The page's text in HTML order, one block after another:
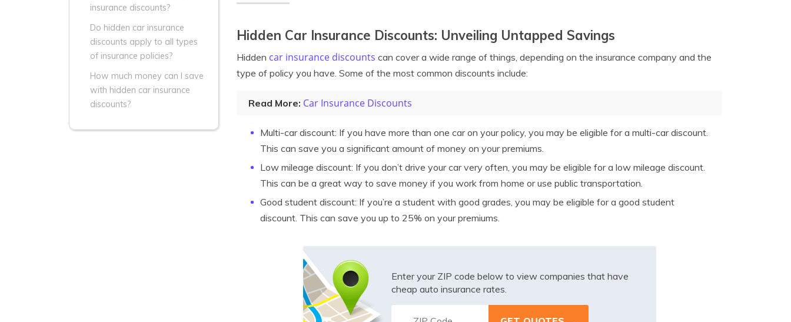
insurance discounts?
Do hidden car insurance
discounts apply to all types
of insurance policies?
How much money can I save
with hidden car insurance
discounts?
Hidden Car Insurance Discounts: Unveiling Untapped Savings
Hidden car insurance discounts can cover a wide range of things, depending on the insurance company and the
type of policy you have. Some of the most common discounts include:
Read More: Car Insurance Discounts
Multi-car discount: If you have more than one car on your policy, you may be eligible for a multi-car discount.
This can save you a significant amount of money on your premiums.
Low mileage discount: If you don’t drive your car very often, you may be eligible for a low mileage discount.
This can be a great way to save money if you work from home or use public transportation.
Good student discount: If you’re a student with good grades, you may be eligible for a good student
discount. This can save you up to 25% on your premiums.
Enter your ZIP code below to view companies that have
cheap auto insurance rates.